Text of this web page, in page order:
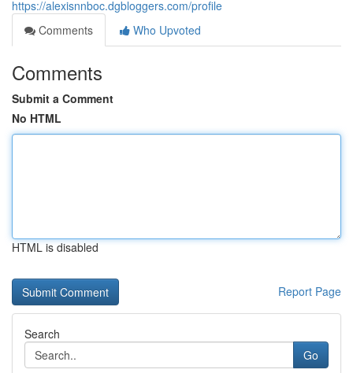
https://alexisnnboc.dgbloggers.com/profile
Comments
Who Upvoted
Comments
Submit a Comment
No HTML
HTML is disabled
Report Page
Search
Go